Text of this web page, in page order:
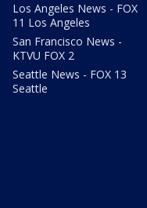
Los Angeles News - FOX
11 Los Angeles
San Francisco News -
KTVU FOX 2
Seattle News - FOX 13
Seattle